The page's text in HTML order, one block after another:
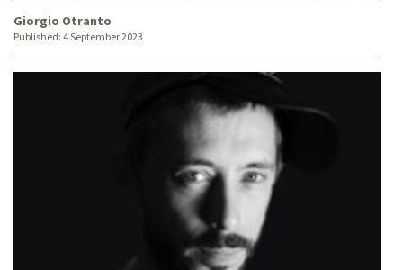
Giorgio Otranto
Published: 4 September 2023